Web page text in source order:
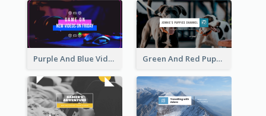
Purple And Blue Video Game Photo YouTube Channel Art Green And Red Puppy Photo Puppies Vlog YouTube Channel Art